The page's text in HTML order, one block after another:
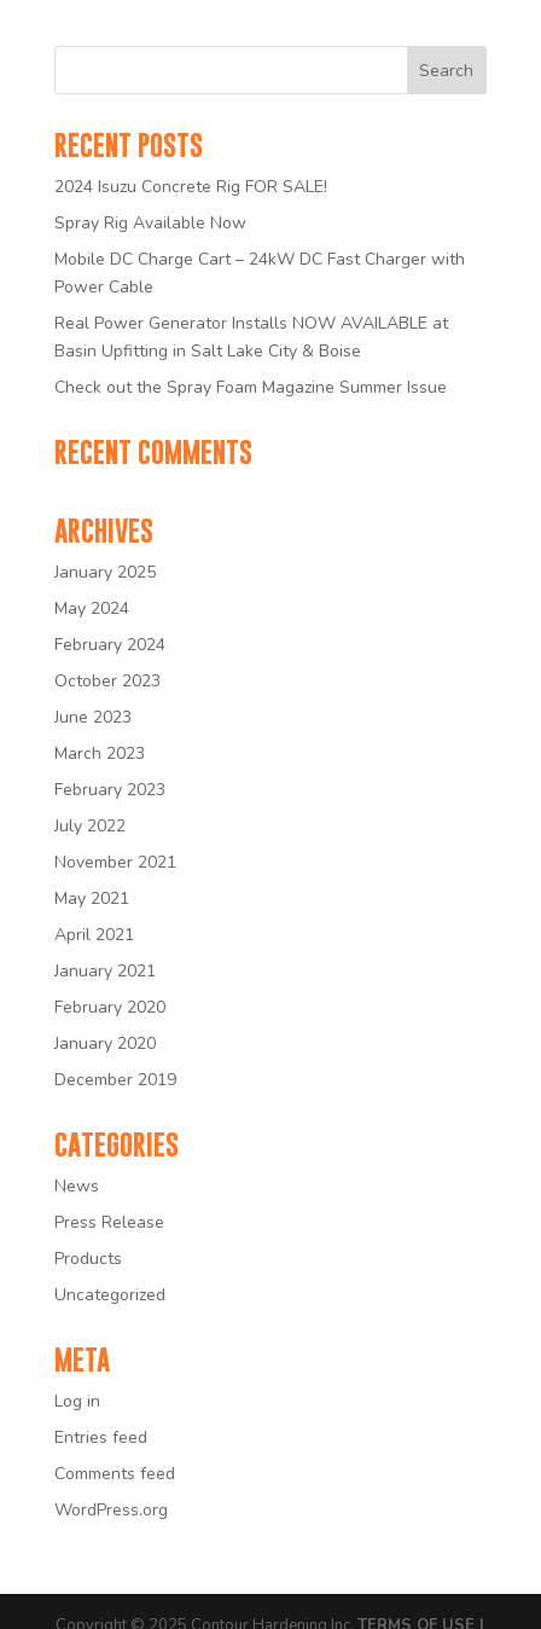
RECENT POSTS
2024 Isuzu Concrete Rig FOR SALE!
Spray Rig Available Now
Mobile DC Charge Cart – 24kW DC Fast Charger with
Power Cable
Real Power Generator Installs NOW AVAILABLE at
Basin Upfitting in Salt Lake City & Boise
Check out the Spray Foam Magazine Summer Issue
RECENT COMMENTS
ARCHIVES
January 2025
May 2024
February 2024
October 2023
June 2023
March 2023
February 2023
July 2022
November 2021
May 2021
April 2021
January 2021
February 2020
January 2020
December 2019
CATEGORIES
News
Press Release
Products
Uncategorized
META
Log in
Entries feed
Comments feed
WordPress.org